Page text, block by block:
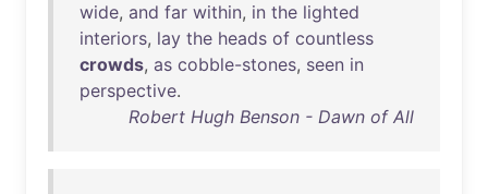
wide, and far within, in the lighted
interiors, lay the heads of countless
crowds, as cobble-stones, seen in
perspective.
Robert Hugh Benson - Dawn of All